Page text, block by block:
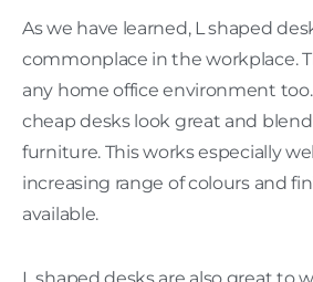
As we have learned, L shaped
commonplace in the workplace.
any home office environment
cheap desks look great and
furniture. This works especially
increasing range of colours and
available.